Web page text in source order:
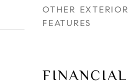
OTHER EXTERIOR
FEATURES
FINANCIAL